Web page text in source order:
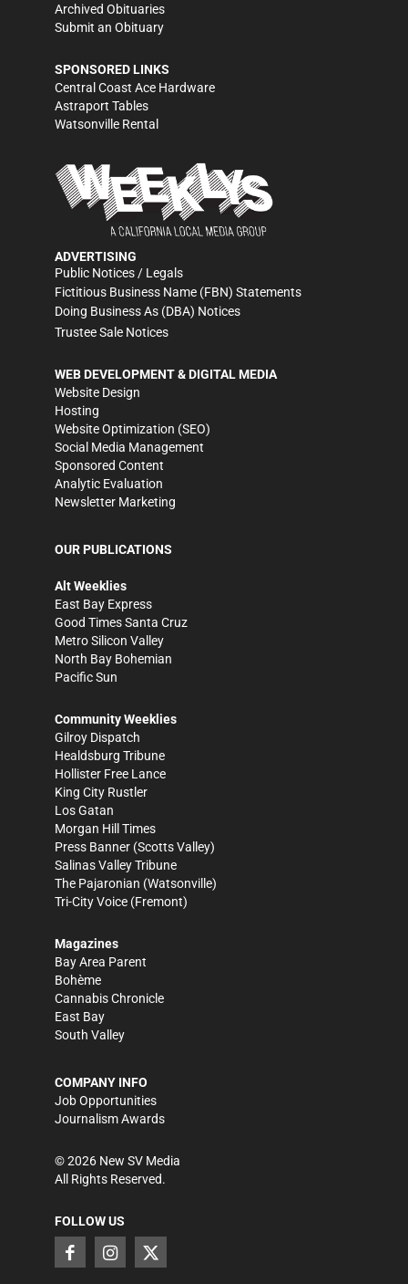
Archived Obituaries
Submit an Obituary
SPONSORED LINKS
Central Coast Ace Hardware
Astraport Tables
Watsonville Rental
ADVERTISING
Public Notices / Legals
Fictitious Business Name (FBN) Statements
Doing Business As (DBA) Notices
Trustee Sale Notices
WEB DEVELOPMENT & DIGITAL MEDIA
Website Design
Hosting
Website Optimization (SEO)
Social Media Management
Sponsored Content
Analytic Evaluation
Newsletter Marketing
OUR PUBLICATIONS
Alt Weeklies
East Bay Express
Good Times Santa Cruz
Metro Silicon Valley
North Bay Bohemian
Pacific Sun
Community Weeklies
Gilroy Dispatch
Healdsburg Tribune
Hollister Free Lance
King City Rustler
Los Gatan
Morgan Hill Times
Press Banner (Scotts Valley)
Salinas Valley Tribune
The Pajaronian (Watsonville)
Tri-City Voice (Fremont)
Magazines
Bay Area Parent
Bohème
Cannabis Chronicle
East Bay
South Valley
COMPANY INFO
Job Opportunities
Journalism Awards
©2026 New SV Media
All Rights Reserved.
FOLLOW US